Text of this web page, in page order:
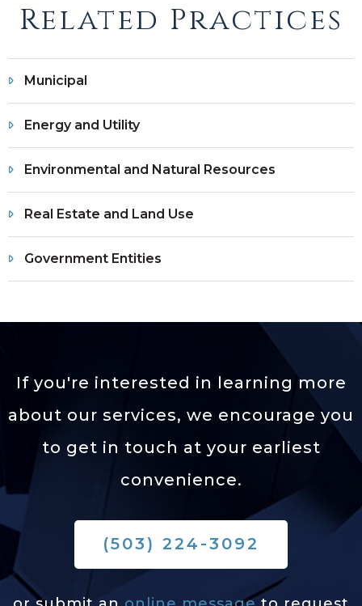
Related Practices
Municipal
Energy and Utility
Environmental and Natural Resources
Real Estate and Land Use
Government Entities
If you're interested in learning more
about our services, we encourage you
to get in touch at your earliest
convenience.
(503) 224-3092